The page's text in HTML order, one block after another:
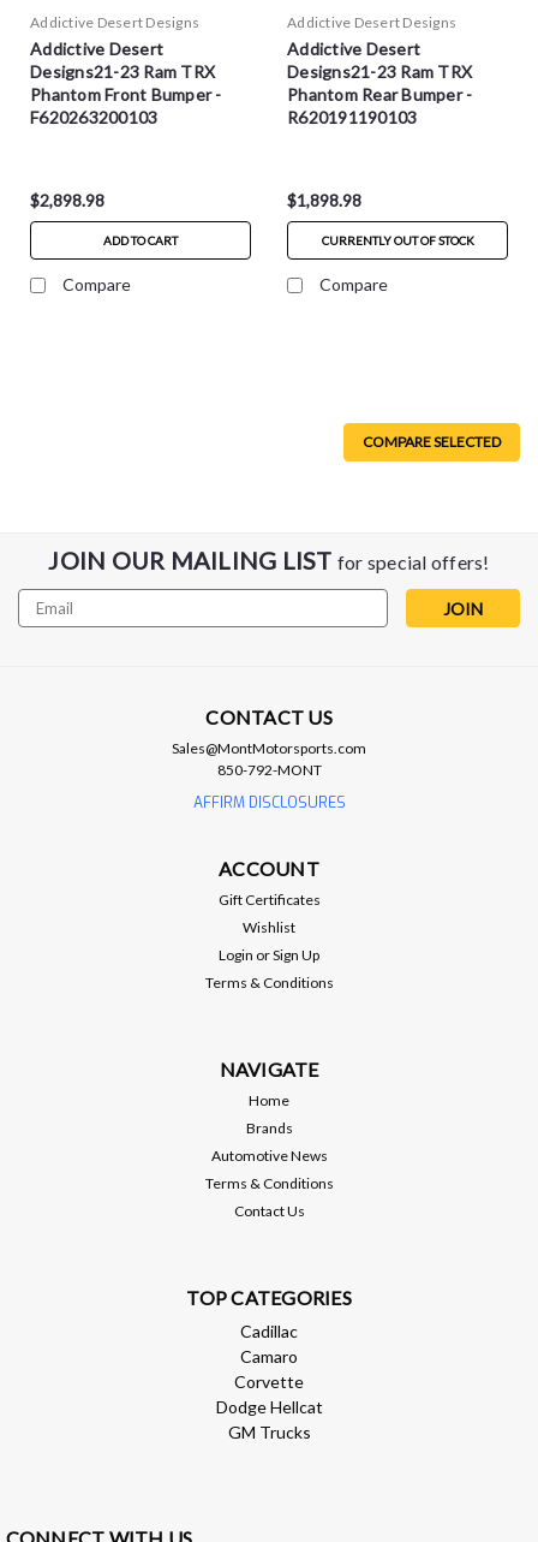
Addictive Desert Designs
Addictive Desert
Designs21-23 Ram TRX
Phantom Front Bumper -
F620263200103
$2,898.98
ADD TO CART
Compare
Addictive Desert Designs
Addictive Desert
Designs21-23 Ram TRX
Phantom Rear Bumper -
R620191190103
$1,898.98
CURRENTLY OUT OF STOCK
Compare
Addictive Desert Designs
Addictive Desert Designs 2021 Dodge
(20in Lights) - F620012140103
The Addictive Desert Designs Bomber RAM TRX Front
Bumper utilizes modern plate steel to bring an aggressive
style while still remaining low-profile. The center plate of the
COMPARE SELECTED
JOIN OUR MAILING LIST for special offers!
Email
Address
CONTACT US
Sales@MontMotorsports.com
850-792-MONT
AFFIRM DISCLOSURES
ACCOUNT
Gift Certificates
Wishlist
Login orSign Up
Terms & Conditions
NAVIGATE
Home
Brands
Automotive News
Terms & Conditions
Contact Us
TOP CATEGORIES
Cadillac
Camaro
Corvette
Dodge Hellcat
GM Trucks